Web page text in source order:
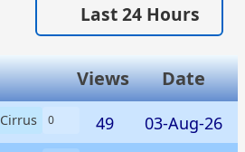
Last 24 Hours
Views Date
Cirrus 0 49
03-Aug-26